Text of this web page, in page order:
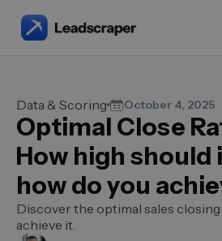
Data & Scoring October 4, 2025
Optimal Close
How high should
how do you
Discover the optimal sales
achieve it.